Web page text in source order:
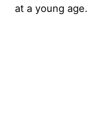
at a young age.